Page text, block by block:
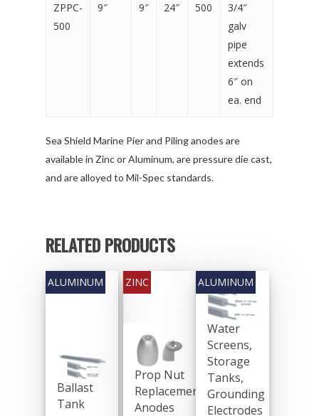
ZPPC-
500
9″ 9″ 24″ 500
3/4″
galv
pipe
extends
6″ on
ea. end
Sea Shield Marine Pier and Piling anodes are
available in Zinc or Aluminum, are pressure die cast,
and are alloyed to Mil-Spec standards.
RELATED PRODUCTS
Ballast
Tank
Prop Nut
Replacement
Anodes
Water
Screens,
Storage
Tanks,
Grounding
Electrodes